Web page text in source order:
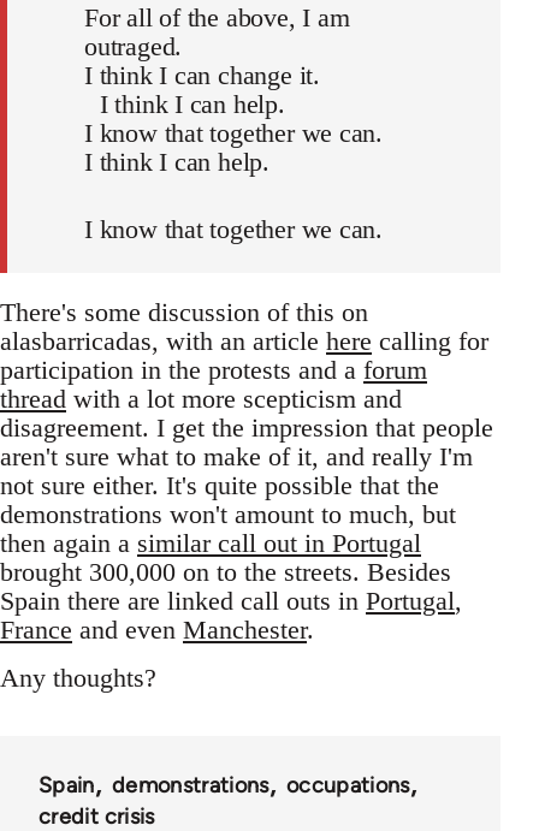
For all of the above, I am
outraged.
I think I can change it.
I think I can help.
I know that together we can.
I think I can help.
I know that together we can.
There's some discussion of this on
alasbarricadas, with an article here calling for
participation in the protests and a forum
thread with a lot more scepticism and
disagreement. I get the impression that people
aren't sure what to make of it, and really I'm
not sure either. It's quite possible that the
demonstrations won't amount to much, but
then again a similar call out in Portugal
brought 300,000 on to the streets. Besides
Spain there are linked call outs in Portugal,
France and even Manchester.
Any thoughts?
Spain demonstrations
occupations
credit crisis